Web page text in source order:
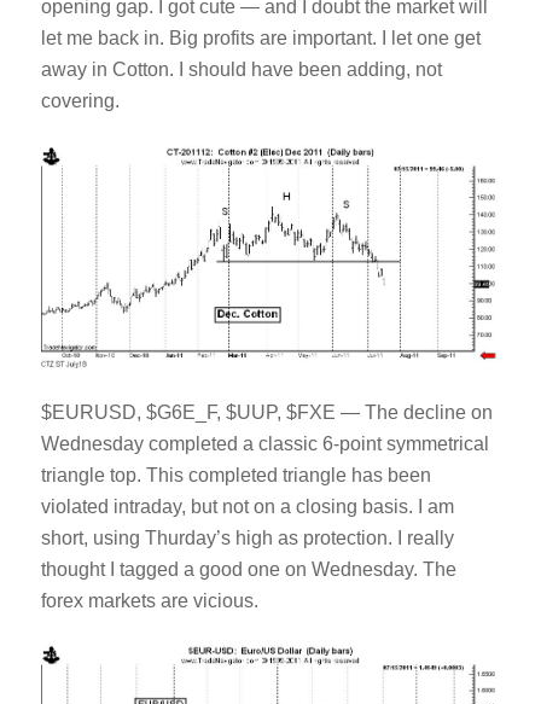
opening gap. I got cute — and I doubt the market will
let me back in. Big profits are important. I let one get
away in Cotton. I should have been adding, not
covering.
$EURUSD, $G6E_F, $UUP, $FXE — The decline on
Wednesday completed a classic 6-point symmetrical
triangle top. This completed triangle has been
violated intraday, but not on a closing basis. I am
short, using Thurday’s high as protection. I really
thought I tagged a good one on Wednesday. The
forex markets are vicious.